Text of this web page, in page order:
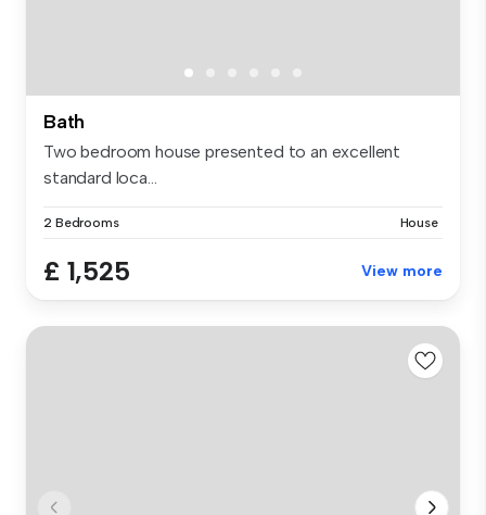
Bath
Two bedroom house presented to an excellent
standard loca...
2 Bedrooms House
£ 1,525 View more